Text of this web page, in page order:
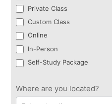
Private Class
Custom Class
Online
In-Person
Self-Study Package
Where are you located?